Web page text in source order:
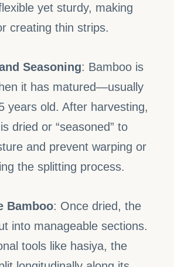
yet sturdy, making
creating thin strips.
Seasoning: Bamboo is
it has matured—usually
years old. After harvesting,
dried or “seasoned” to
and prevent warping or
the splitting process.
Bamboo: Once dried, the
into manageable sections.
tools like hasiya, the